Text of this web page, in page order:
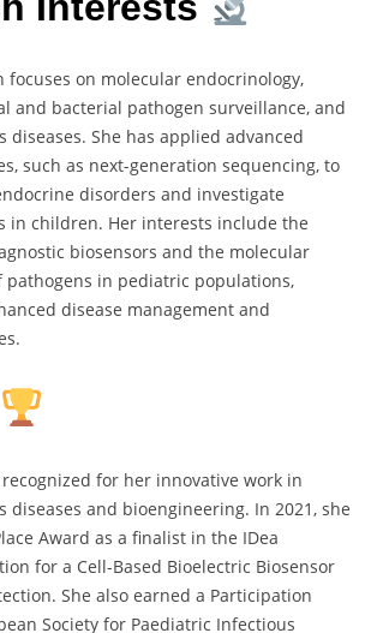
focuses on molecular endocrinology,
and bacterial pathogen surveillance, and
diseases. She has applied advanced
such as next-generation sequencing, to
disorders and investigate
in children. Her interests include the
biosensors and the molecular
pathogens in pediatric populations,
disease management and
for her innovative work in
diseases and bioengineering. In 2021, she
Award as a finalist in the IDea
for a Cell-Based Bioelectric Biosensor
She also earned a Participation
Society for Paediatric Infectious